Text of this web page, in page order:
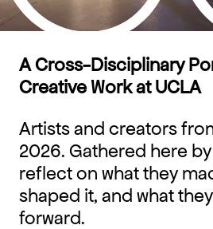
A Cross-Disciplinary
Creative Work at UCLA
Artists and creators
2026. Gathered here
reflect on what they
shaped it, and what
forward.